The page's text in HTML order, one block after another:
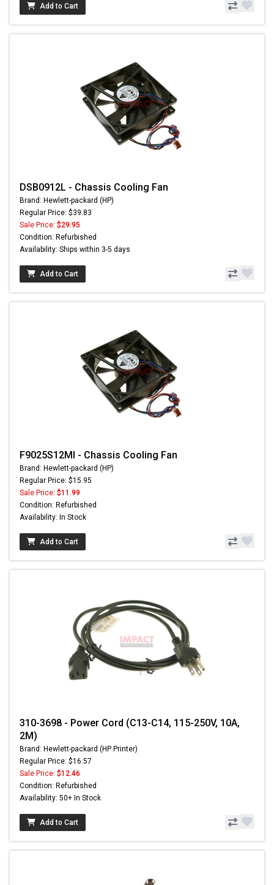
Add to Cart
DSB0912L - Chassis Cooling Fan
Brand: Hewlett-packard (HP)
Regular Price: $39.83
Sale Price: $29.95
Condition: Refurbished
Availability: Ships within 3-5 days
Add to Cart
F9025S12MI - Chassis Cooling Fan
Brand: Hewlett-packard (HP)
Regular Price: $15.95
Sale Price: $11.99
Condition: Refurbished
Availability: In Stock
Add to Cart
310-3698 - Power Cord (C13-C14, 115-250V, 10A,
2M)
Brand: Hewlett-packard (HP Printer)
Regular Price: $16.57
Sale Price: $12.46
Condition: Refurbished
Availability: 50+ In Stock
Add to Cart